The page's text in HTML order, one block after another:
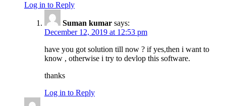
Log in to Reply
Suman kumar says:
December 12, 2019 at 12:53 pm
have you got solution till now ? if yes,then i want to
know , otherwise i try to devlop this software.
thanks
Log in to Reply